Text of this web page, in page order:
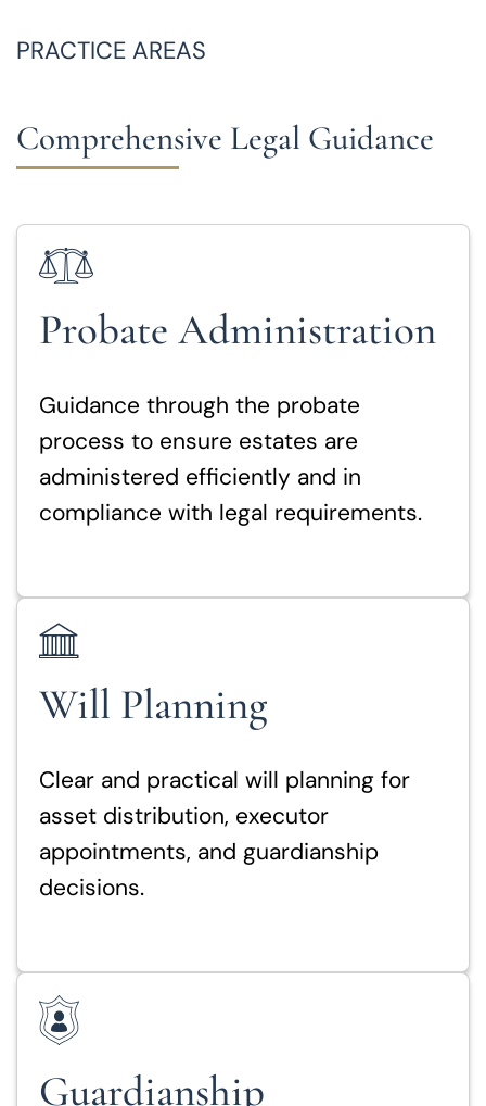
PRACTICE AREAS
Comprehensive Legal Guidance
Probate Administration
Guidance through the probate
process to ensure estates are
administered efficiently and in
compliance with legal requirements.
Will Planning
Clear and practical will planning for
asset distribution, executor
appointments, and guardianship
decisions.
Guardianship